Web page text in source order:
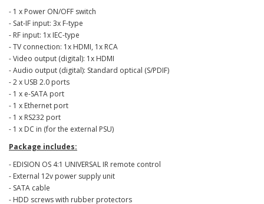
- 1 x Power ON/OFF switch
- Sat-IF input: 3x F-type
- RF input: 1x IEC-type
- TV connection: 1x HDMI, 1x RCA
- Video output (digital): 1x HDMI
- Audio output (digital): Standard optical (S/PDIF)
- 2 x USB 2.0 ports
- 1 x e-SATA port
- 1 x Ethernet port
- 1 x RS232 port
- 1 x DC in (for the external PSU)
Package includes:
- EDISION OS 4:1 UNIVERSAL IR remote control
- External 12v power supply unit
- SATA cable
- HDD screws with rubber protectors